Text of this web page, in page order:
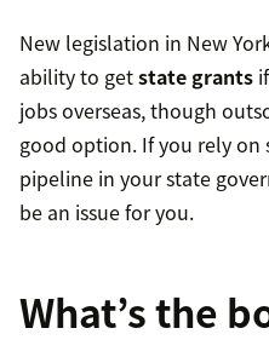
New legislation in New
ability to getstate grants
jobs overseas, though
good option. If you rely on
pipeline in your state
be an issue for you.
What’s the